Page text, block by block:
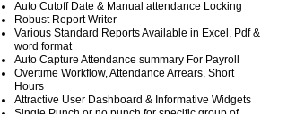
Auto Cutoff Date & Manual attendance Locking
Robust Report Writer
Various Standard Reports Available in Excel, Pdf &
word format
Auto Capture Attendance summary For Payroll
Overtime Workflow, Attendance Arrears, Short
Hours
Attractive User Dashboard & Informative Widgets